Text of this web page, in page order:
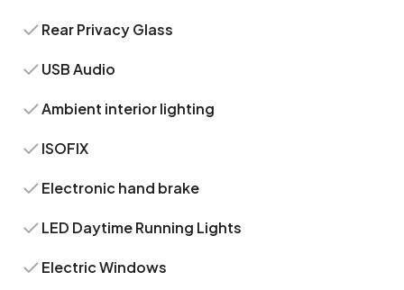
Rear Privacy Glass
USB Audio
Ambient interior lighting
ISOFIX
Electronic hand brake
LED Daytime Running Lights
Electric Windows